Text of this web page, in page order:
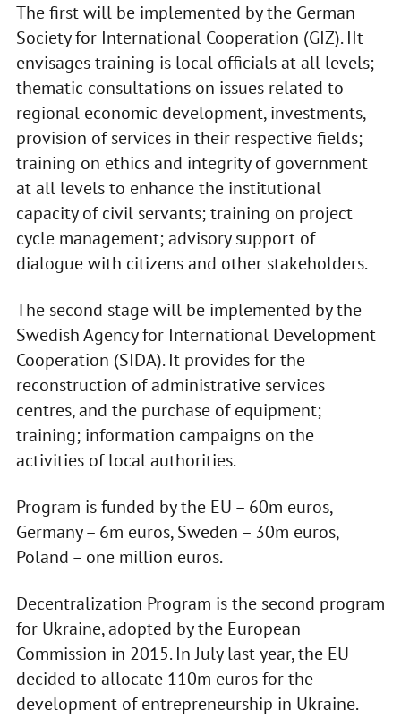
The first will be implemented by the German
Society for International Cooperation (GIZ). IIt
envisages training is local officials at all levels;
thematic consultations on issues related to
regional economic development, investments,
provision of services in their respective fields;
training on ethics and integrity of government
at all levels to enhance the institutional
capacity of civil servants; training on project
cycle management; advisory support of
dialogue with citizens and other stakeholders.
The second stage will be implemented by the
Swedish Agency for International Development
Cooperation (SIDA). It provides for the
reconstruction of administrative services
centres, and the purchase of equipment;
training; information campaigns on the
activities of local authorities.
Program is funded by the EU – 60m euros,
Germany – 6m euros, Sweden – 30m euros,
Poland – one million euros.
Decentralization Program is the second program
for Ukraine, adopted by the European
Commission in 2015. In July last year, the EU
decided to allocate 110m euros for the
development of entrepreneurship in Ukraine.